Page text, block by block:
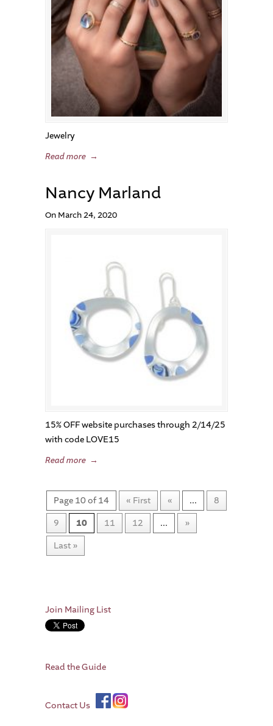
Jewelry
Read more →
Nancy Marland
On March 24, 2020
15% OFF website purchases through 2/14/25
with code LOVE15
Read more →
Page 10 of 14 « First « ...
8
9
10 11 12 ...
»
Last »
Join Mailing List
Read the Guide
Contact Us